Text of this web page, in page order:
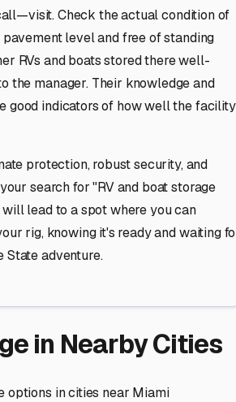
Check the actual condition of
pavement level and free of standing
RVs and boats stored there well-
the manager. Their knowledge and
good indicators of how well the facility
protection, robust security, and
search for "RV and boat storage
lead to a spot where you can
rig, knowing it's ready and waiting
State adventure.
in Nearby Cities
options in cities near Miami